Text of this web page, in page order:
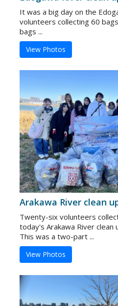
It was a big day on the
volunteers collecting 60
bags ...
View Photos
Arakawa River clean
Twenty-six volunteers
today's Arakawa River clean
This was a two-part ...
View Photos